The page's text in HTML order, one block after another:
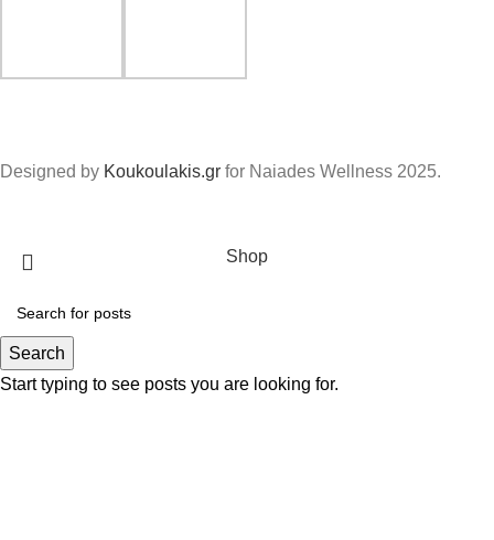
Designed by Koukoulakis.gr for Naiades Wellness 2025.
Search
Start typing to see posts you are looking for.
Shop